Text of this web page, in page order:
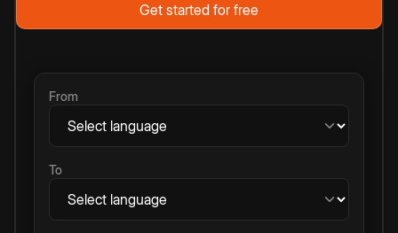
Get started for free
From
To